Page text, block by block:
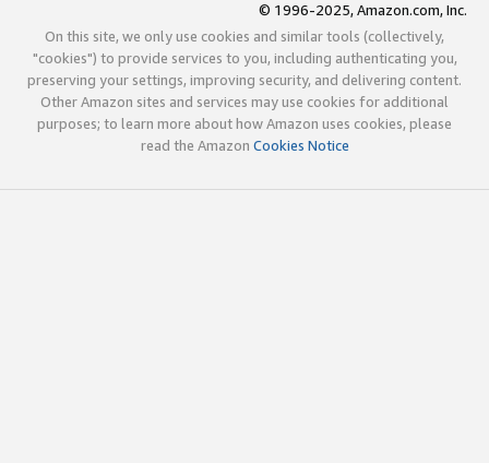
© 1996-2025, Amazon.com, Inc.
On this site, we only use cookies and similar tools (collectively,
"cookies") to provide services to you, including authenticating you,
preserving your settings, improving security, and delivering content.
Other Amazon sites and services may use cookies for additional
purposes; to learn more about how Amazon uses cookies, please
read the Amazon Cookies Notice